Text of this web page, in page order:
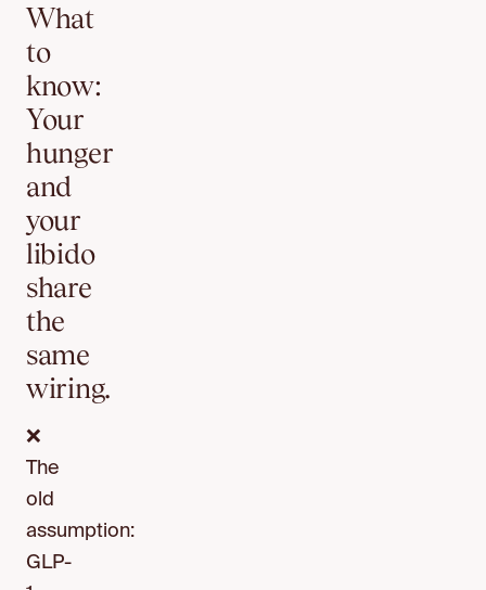
What
to
know:
Your
hunger
and
your
libido
share
the
same
wiring.
❌
The
old
assumption:
GLP-